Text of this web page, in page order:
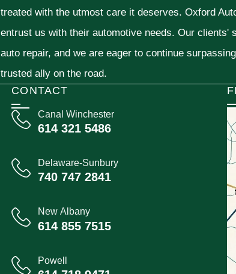
treated with the utmost care it deserves. Oxford
entrust us with their automotive needs. Our clients'
auto repair, and we are eager to continue
trusted ally on the road.
CONTACT
Canal Winchester
614 321 5486
Delaware-Sunbury
740 747 2841
New Albany
614 855 7515
Powell